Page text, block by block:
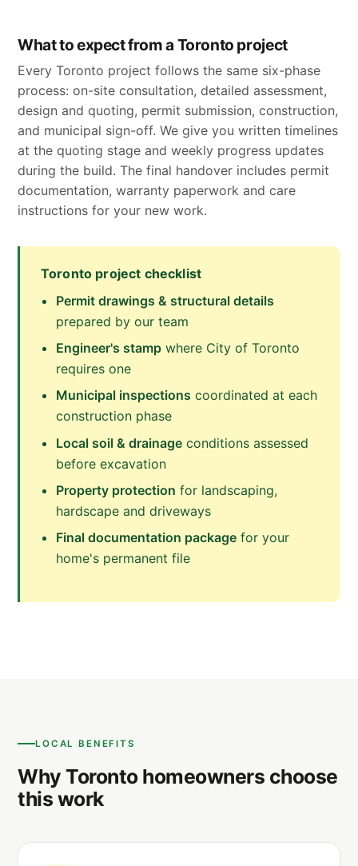
What to expect from a Toronto project
Every Toronto project follows the same six-phase
process: on-site consultation, detailed assessment,
design and quoting, permit submission, construction,
and municipal sign-off. We give you written timelines
at the quoting stage and weekly progress updates
during the build. The final handover includes permit
documentation, warranty paperwork and care
instructions for your new work.
Toronto project checklist
Permit drawings & structural details
prepared by our team
Engineer's stamp where City of Toronto
requires one
Municipal inspections coordinated at each
construction phase
Local soil & drainage conditions assessed
before excavation
Property protection for landscaping,
hardscape and driveways
Final documentation package for your
home's permanent file
LOCAL BENEFITS
Why Toronto homeowners choose
this work